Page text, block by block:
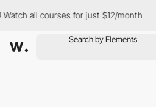
all courses for just $12/month The